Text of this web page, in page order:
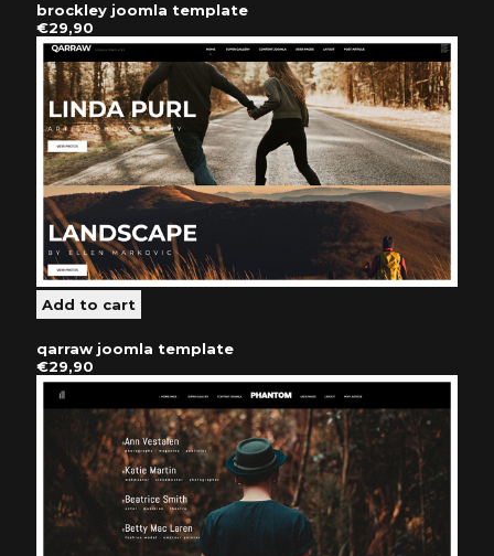
brockley joomla template
€29,90
qarraw joomla template
€29,90